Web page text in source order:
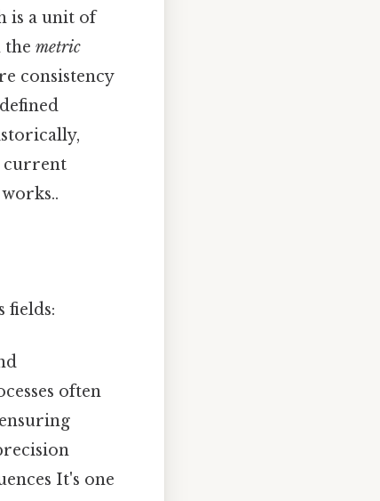
is a unit of
the metric
consistency
current
fields:
often
It's one